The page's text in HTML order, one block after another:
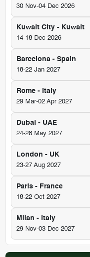
30 Nov-04 Dec 2026
Kuwait City - Kuwait
14-18 Dec 2026
Barcelona - Spain
18-22 Jan 2027
Rome - Italy
29 Mar-02 Apr 2027
Dubai - UAE
24-28 May 2027
London - UK
23-27 Aug 2027
Paris - France
18-22 Oct 2027
Milan - Italy
29 Nov-03 Dec 2027